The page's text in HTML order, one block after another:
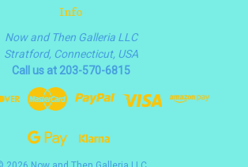
Info
Now and Then Galleria LLC
Stratford, Connecticut, USA
Call us at 203-570-6815